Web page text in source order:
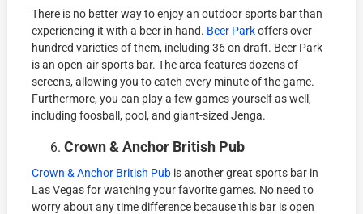
There is no better way to enjoy an outdoor sports bar than
experiencing it with a beer in hand. Beer Parkoffers over
hundred varieties of them, including 36 on draft. Beer Park
is an open-air sports bar. The area features dozens of
screens, allowing you to catch every minute of the game.
Furthermore, you can play a few games yourself as well,
including foosball, pool, and giant-sized Jenga.
Crown & Anchor British Pub
Crown & Anchor British Pub is another great sports bar in
Las Vegas for watching your favorite games. No need to
worry about any time difference because this bar is open